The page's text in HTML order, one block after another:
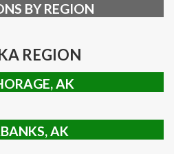
BY REGION
REGION
AK
AK